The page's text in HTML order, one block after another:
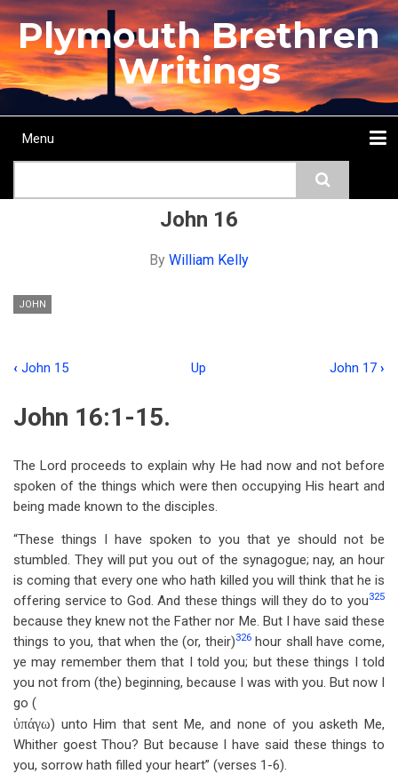
Skip
to
main
content
Plymouth Brethren
Writings
Main
Menu
John 16
By William Kelly
JOHN
traversal
for
John
16
‹ John 15 Up John 17 ›
John 16:1-15.
The Lord proceeds to explain why He had now and not before
spoken of the things which were then occupying His heart and
being made known to the disciples.
“These things I have spoken to you that ye should not be
stumbled. They will put you out of the synagogue; nay, an hour
is coming that every one who hath killed you will think that he is
offering service to God. And these things will they do to you325
because they knew not the Father nor Me. But I have said these
things to you, that when the (or, their)326hour shall have come,
ye may remember them that I told you; but these things I told
you not from (the) beginning, because I was with you. But now I
go (
ὑπάγω) unto Him that sent Me, and none of you asketh Me,
Whither goest Thou? But because I have said these things to
you, sorrow hath filled your heart” (verses 1-6).